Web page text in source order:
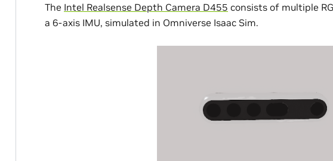
The Intel Realsense Depth Camera D455 consists of multiple
a 6-axis IMU, simulated in Omniverse Isaac Sim.